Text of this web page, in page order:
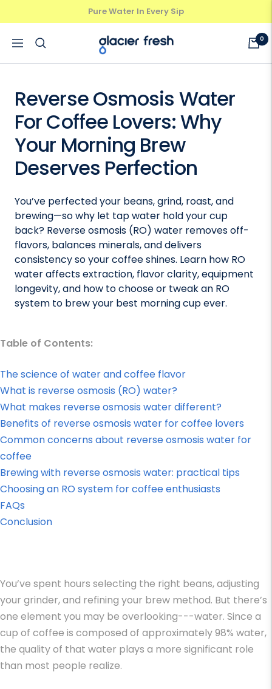
Pure Water In Every Sip
Navigation
GlacierFresh® 0
Reverse Osmosis Water
For Coffee Lovers: Why
Your Morning Brew
Deserves Perfection
You’ve perfected your beans, grind, roast, and
brewing—so why let tap water hold your cup
back? Reverse osmosis (RO) water removes off-
flavors, balances minerals, and delivers
consistency so your coffee shines. Learn how RO
water affects extraction, flavor clarity, equipment
longevity, and how to choose or tweak an RO
system to brew your best morning cup ever.
Table of Contents:
The science of water and coffee flavor
What is reverse osmosis (RO) water?
What makes reverse osmosis water different?
Benefits of reverse osmosis water for coffee lovers
Common concerns about reverse osmosis water for
coffee
Brewing with reverse osmosis water: practical tips
Choosing an RO system for coffee enthusiasts
FAQs
Conclusion
You’ve spent hours selecting the right beans, adjusting
your grinder, and refining your brew method. But there’s
one element you may be overlooking---water. Since a
cup of coffee is composed of approximately 98% water,
the quality of that water plays a more significant role
than most people realize.